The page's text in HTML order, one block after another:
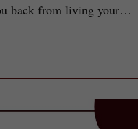
back from living your…